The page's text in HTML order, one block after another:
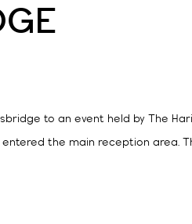
to an event held by The
the main reception area.